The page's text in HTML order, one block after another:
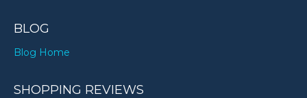
BLOG
Blog Home
SHOPPING REVIEWS